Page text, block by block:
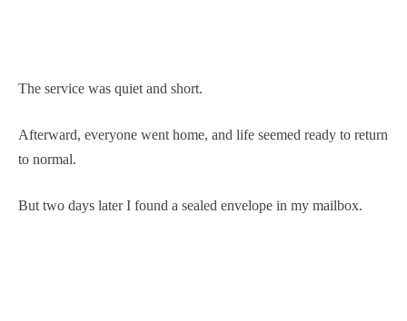
The service was quiet and short.
Afterward, everyone went home, and life seemed ready to return
to normal.
But two days later I found a sealed envelope in my mailbox.